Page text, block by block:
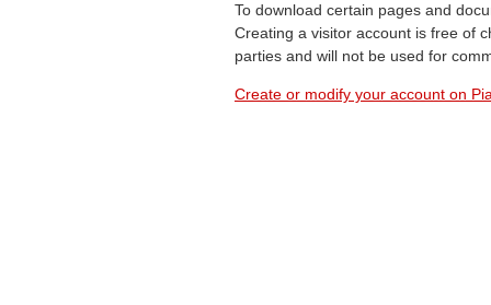
To download certain pages and
Creating a visitor account is free of
parties and will not be used for
Create or modify your account on